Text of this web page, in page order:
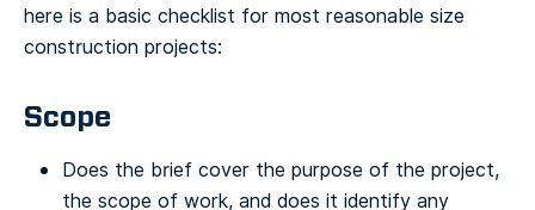
here is a basic checklist for most reasonable size
construction projects:
Scope
Does the brief cover the purpose of the project,
the scope of work, and does it identify any